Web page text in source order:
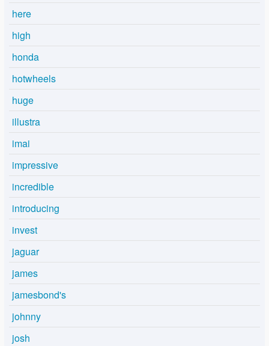
here
high
honda
hotwheels
huge
illustra
imai
impressive
incredible
introducing
invest
jaguar
james
jamesbond's
johnny
josh